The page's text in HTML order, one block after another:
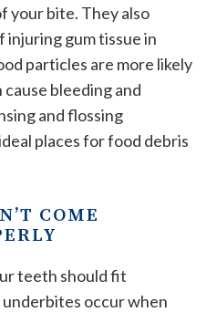
your bite. They also
injuring gum tissue in
particles are more likely
bleeding and
and flossing
places for food debris
COME
teeth should fit
occur when